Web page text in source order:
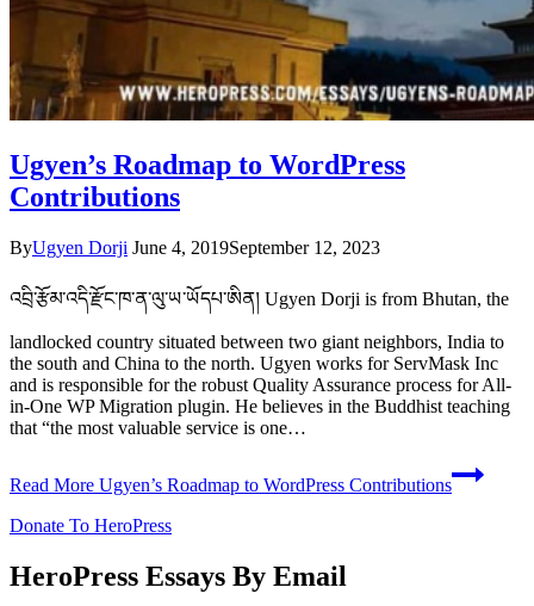
Ugyen’s Roadmap to WordPress
Contributions
ByUgyen Dorji June 4, 2019September 12, 2023
འབྲི་རྩོམ་འདི་རྫོང་ཁ་ན་ལུ་ཡ་ཡོདཔ་ཨིན། Ugyen Dorji is from Bhutan, the
landlocked country situated between two giant neighbors, India to
the south and China to the north. Ugyen works for ServMask Inc
and is responsible for the robust Quality Assurance process for All-
in-One WP Migration plugin. He believes in the Buddhist teaching
that “the most valuable service is one…
Read More Ugyen’s Roadmap to WordPress Contributions
Donate To HeroPress
HeroPress Essays By Email